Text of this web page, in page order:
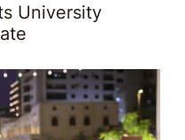
University